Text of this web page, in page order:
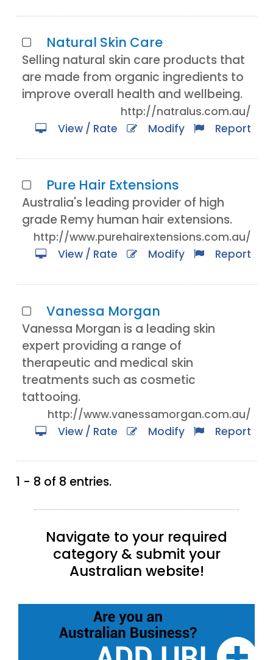
Natural Skin Care
Selling natural skin care products that
are made from organic ingredients to
improve overall health and wellbeing.
http://natralus.com.au/
View / Rate
Modify Report
Pure Hair Extensions
Australia's leading provider of high
grade Remy human hair extensions.
http://www.purehairextensions.com.au/
View / Rate
Modify Report
Vanessa Morgan
Vanessa Morgan is a leading skin
expert providing a range of
therapeutic and medical skin
treatments such as cosmetic
tattooing.
http://www.vanessamorgan.com.au/
View / Rate
Modify Report
1 - 8 of 8 entries.
Navigate to your required
category & submit your
Australian website!